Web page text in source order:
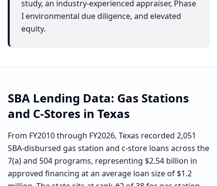
study, an industry-experienced appraiser, Phase
I environmental due diligence, and elevated
equity.
SBA Lending Data: Gas Stations
and C-Stores in Texas
From FY2010 through FY2026, Texas recorded 2,051
SBA-disbursed gas station and c-store loans across the
7(a) and 504 programs, representing $2.54 billion in
approved financing at an average loan size of $1.2